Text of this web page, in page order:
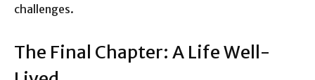
challenges.
The Final Chapter: A Life Well-